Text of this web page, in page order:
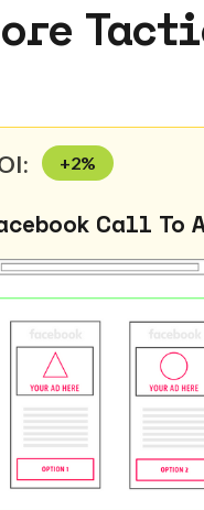
+2%
Call To